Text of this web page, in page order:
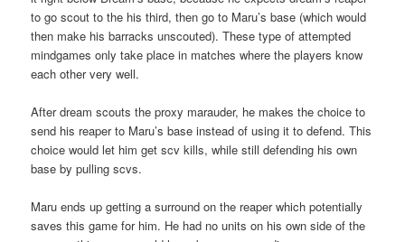
to go scout to the his third, then go to Maru’s base (which would
then make his barracks unscouted). These type of attempted
mindgames only take place in matches where the players know
each other very well.
After dream scouts the proxy marauder, he makes the choice to
send his reaper to Maru’s base instead of using it to defend. This
choice would let him get scv kills, while still defending his own
base by pulling scvs.
Maru ends up getting a surround on the reaper which potentially
saves this game for him. He had no units on his own side of the